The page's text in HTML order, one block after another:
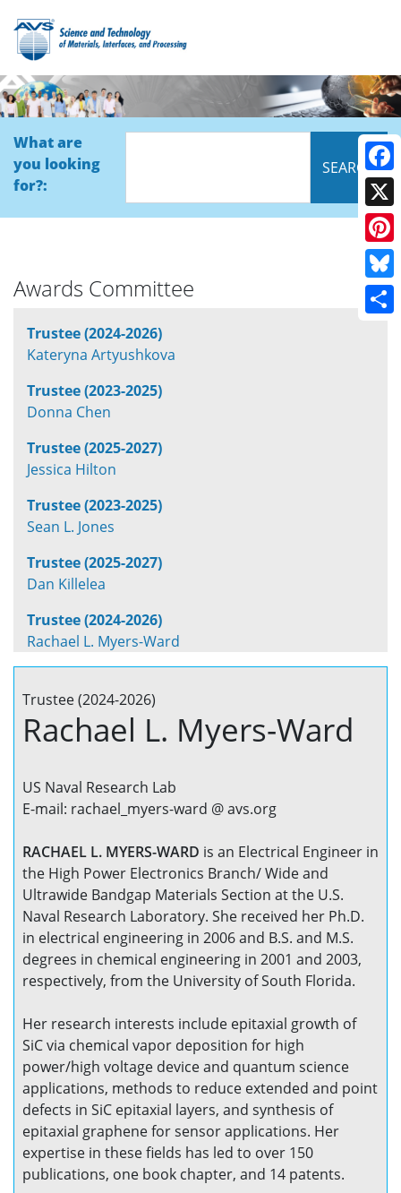
What are
you looking
for?:
Awards Committee
Trustee (2024-2026)
Kateryna Artyushkova
Trustee (2023-2025)
Donna Chen
Trustee (2025-2027)
Jessica Hilton
Trustee (2023-2025)
Sean L. Jones
Trustee (2025-2027)
Dan Killelea
Trustee (2024-2026)
Rachael L. Myers-Ward
Trustee (2024-2026)
Rachael L. Myers-Ward
US Naval Research Lab
E-mail: rachael_myers-ward @ avs.org
RACHAEL L. MYERS-WARD is an Electrical Engineer in
the High Power Electronics Branch/ Wide and
Ultrawide Bandgap Materials Section at the U.S.
Naval Research Laboratory. She received her Ph.D.
in electrical engineering in 2006 and B.S. and M.S.
degrees in chemical engineering in 2001 and 2003,
respectively, from the University of South Florida.
Her research interests include epitaxial growth of
SiC via chemical vapor deposition for high
power/high voltage device and quantum science
applications, methods to reduce extended and point
defects in SiC epitaxial layers, and synthesis of
epitaxial graphene for sensor applications. Her
expertise in these fields has led to over 150
publications, one book chapter, and 14 patents.
X